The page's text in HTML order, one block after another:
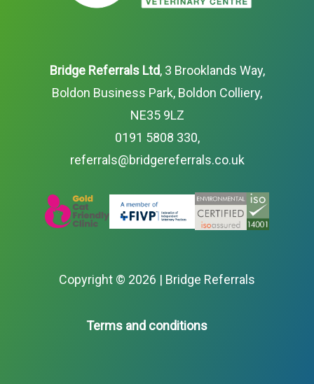
Bridge Referrals Ltd, 3 Brooklands Way,
Boldon Business Park, Boldon Colliery,
NE35 9LZ
0191 5808 330,
referrals@bridgereferrals.co.uk
Copyright © 2026 | Bridge Referrals
Terms and conditions